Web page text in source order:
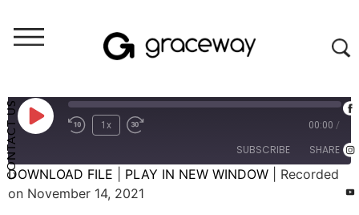
CONTACT US
Weekend Messages - Audio
1x 00:00 /
SUBSCRIBE SHARE
APPLE PODCASTS
SHARE
DOWNLOAD FILE PLAY IN NEW WINDOW
Recorded
on November 14, 2021